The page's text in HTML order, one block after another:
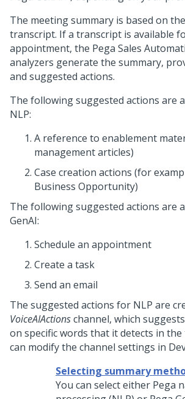
The meeting summary is based on
transcript. If a transcript is available
appointment, the Pega Sales
analyzers generate the summary,
and suggested actions.
The following suggested actions are
NLP:
A reference to enablement
management articles)
Case creation actions (for
Business Opportunity)
The following suggested actions are
GenAI:
Schedule an appointment
Create a task
Send an email
The suggested actions for NLP are
VoiceAIActionschannel, which
on specific words that it detects in
can modify the channel settings in
Selecting summary
You can select either Pega